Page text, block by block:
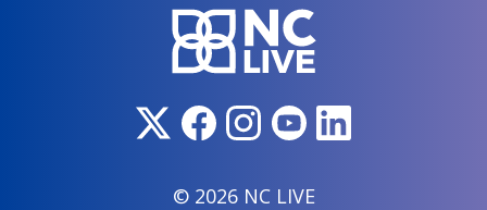
© 2026 NC LIVE